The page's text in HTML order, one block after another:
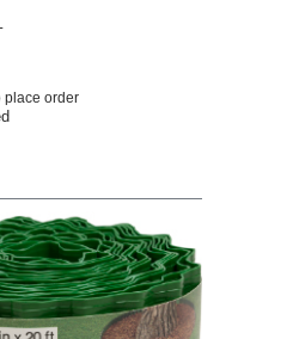
place order